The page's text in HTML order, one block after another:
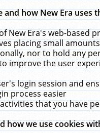
and how New Era uses
New Era's web-based
placing small
nor to hold any
improve the user
login session and
process easier
that you have
how we use cookies